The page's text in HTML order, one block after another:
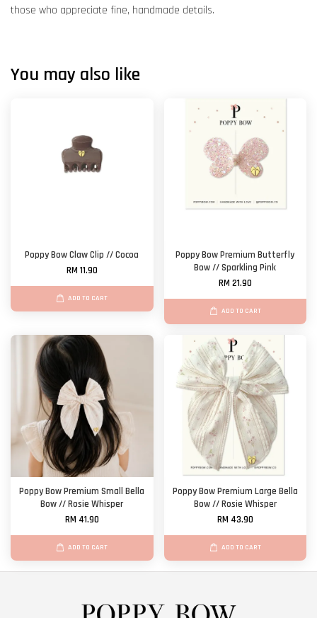
those who appreciate fine, handmade details.
You may also like
Poppy Bow Claw Clip // Cocoa
RM 11.90
ADD TO CART
Poppy Bow Premium Butterfly
Bow // Sparkling Pink
RM 21.90
ADD TO CART
Poppy Bow Premium Small Bella
Bow // Rosie Whisper
RM 41.90
ADD TO CART
Poppy Bow Premium Large Bella
Bow // Rosie Whisper
RM 43.90
ADD TO CART